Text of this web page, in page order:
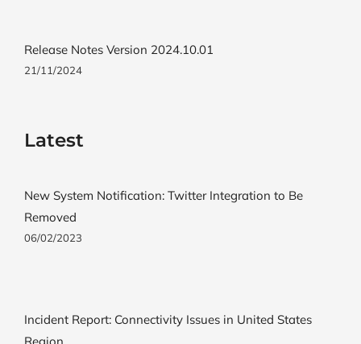
Release Notes Version 2024.10.01
21/11/2024
Latest
New System Notification: Twitter Integration to Be
Removed
06/02/2023
Incident Report: Connectivity Issues in United States